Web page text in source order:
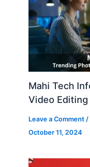
Mahi Tech
Video
Leave a Comment /
October 11, 2024